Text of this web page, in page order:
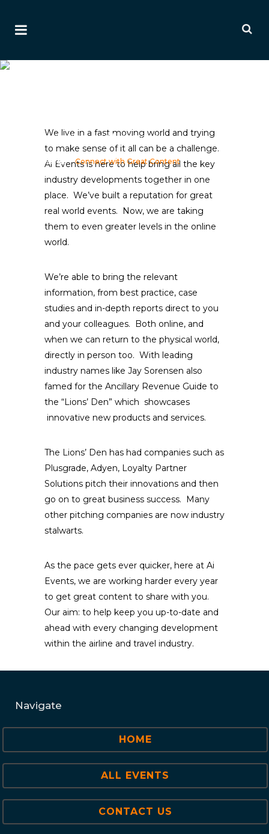
aviation conferences
Home>Connect with Great Content
We live in a fast moving world and trying
to make sense of it all can be a challenge.
Ai Events is here to help bring all the key
industry developments together in one
place. We’ve built a reputation for great
real world events. Now, we are taking
them to even greater levels in the online
world.
We’re able to bring the relevant
information, from best practice, case
studies and in-depth reports direct to you
and your colleagues. Both online, and
when we can return to the physical world,
directly in person too. With leading
industry names like Jay Sorensen also
famed for the Ancillary Revenue Guide to
the “Lions’ Den” which showcases
innovative new products and services.
The Lions’ Den has had companies such as
Plusgrade, Adyen, Loyalty Partner
Solutions pitch their innovations and then
go on to great business success. Many
other pitching companies are now industry
stalwarts.
As the pace gets ever quicker, here at Ai
Events, we are working harder every year
to get great content to share with you.
Our aim: to help keep you up-to-date and
ahead with every changing development
within the airline and travel industry.
Navigate
HOME
ALL EVENTS
CONTACT US